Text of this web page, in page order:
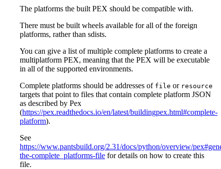
The platforms the built PEX should be compatible with.
There must be built wheels available for all of the foreign
platforms, rather than sdists.
You can give a list of multiple complete platforms to create a
multiplatform PEX, meaning that the PEX will be executable
in all of the supported environments.
Complete platforms should be addresses of file or resource
targets that point to files that contain complete platform JSON
as described by Pex
(https://pex.readthedocs.io/en/latest/buildingpex.html#complete-
platform).
See
https://www.pantsbuild.org/2.31/docs/python/overview/
the-complete_platforms-file for details on how to create this
file.